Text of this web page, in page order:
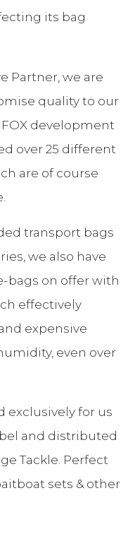
its bag
Partner, we are
quality to our
development
over 25 different
are of course
transport bags
we also have
bags on offer with
effectively
expensive
even over
exclusively for us
and distributed
Tackle. Perfect
sets & other